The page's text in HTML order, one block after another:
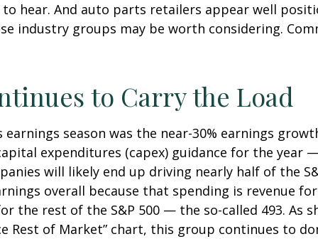
to hear. And auto parts retailers appear well
industry groups may be worth considering.
to Carry the Load
season was the near-30% earnings
expenditures (capex) guidance for the year
will likely end up driving nearly half of the
overall because that spending is revenue
rest of the S&P 500 — the so-called 493. As
Rest of Market” chart, this group continues to